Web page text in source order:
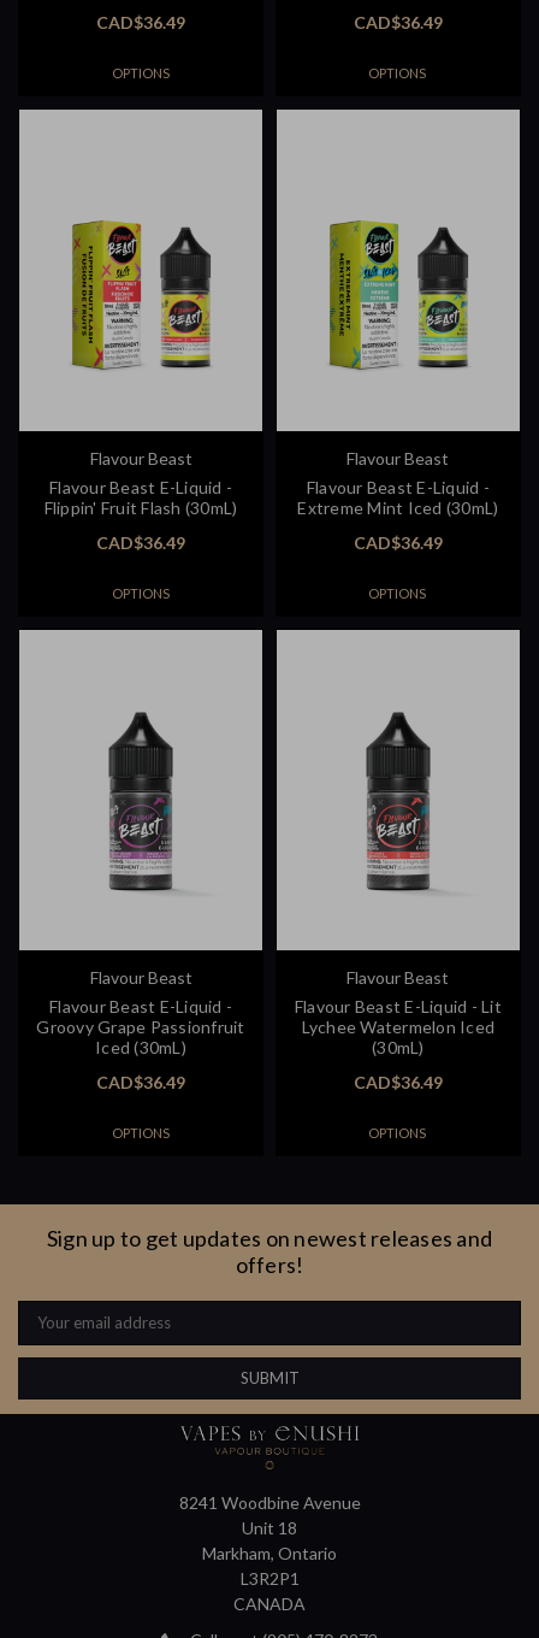
CAD$36.49
OPTIONS
CAD$36.49
OPTIONS
Flavour Beast
Flavour Beast E-Liquid -
Flippin' Fruit Flash (30mL)
CAD$36.49
OPTIONS
Flavour Beast
Flavour Beast E-Liquid -
Extreme Mint Iced (30mL)
CAD$36.49
OPTIONS
Flavour Beast
Flavour Beast E-Liquid -
Groovy Grape Passionfruit
Iced (30mL)
CAD$36.49
OPTIONS
Flavour Beast
Flavour Beast E-Liquid - Lit
Lychee Watermelon Iced
(30mL)
CAD$36.49
OPTIONS
Sign up to get updates on newest releases and
offers!
Email
Address
8241 Woodbine Avenue
Unit 18
Markham, Ontario
L3R2P1
CANADA